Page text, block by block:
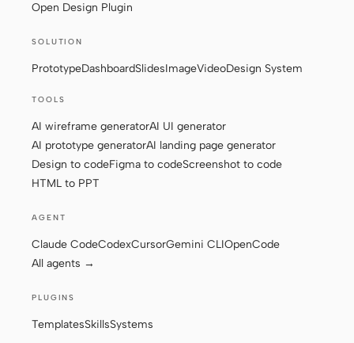
Screenshot to code
Templates
Systems
Blog Stories
Download
Open Design Plugin
SOLUTION
PrototypeDashboardSlidesImageVideoDesign System
TOOLS
AI wireframe generatorAI UI generator
AI prototype generatorAI landing page generator
Design to codeFigma to codeScreenshot to code
HTML to PPT
AGENT
Claude CodeCodexCursorGemini CLIOpenCode
All agents →
PLUGINS
TemplatesSkillsSystems